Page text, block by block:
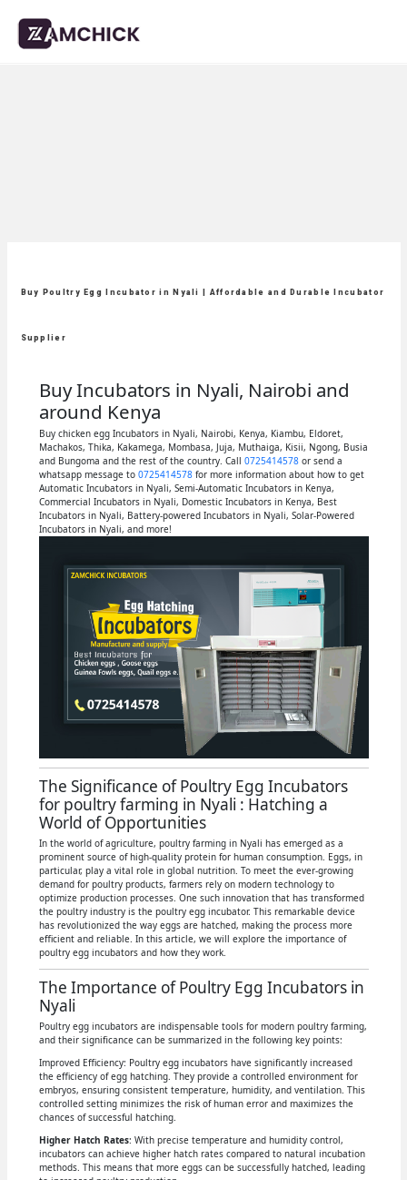
Buy Poultry Egg Incubator in Nyali | Affordable and Durable Incubator
Supplier
Buy Incubators in Nyali, Nairobi and
around Kenya
Buy chicken egg Incubators in Nyali, Nairobi, Kenya, Kiambu, Eldoret,
Machakos, Thika, Kakamega, Mombasa, Juja, Muthaiga, Kisii, Ngong, Busia
and Bungoma and the rest of the country. Call 0725414578or send a
whatsapp message to 0725414578for more information about how to get
Automatic Incubators in Nyali, Semi-Automatic Incubators in Kenya,
Commercial Incubators in Nyali, Domestic Incubators in Kenya, Best
Incubators in Nyali, Battery-powered Incubators in Nyali, Solar-Powered
Incubators in Nyali, and more!
The Significance of Poultry Egg Incubators
for poultry farming in Nyali : Hatching a
World of Opportunities
In the world of agriculture, poultry farming in Nyali has emerged as a
prominent source of high-quality protein for human consumption. Eggs, in
particular, play a vital role in global nutrition. To meet the ever-growing
demand for poultry products, farmers rely on modern technology to
optimize production processes. One such innovation that has transformed
the poultry industry is the poultry egg incubator. This remarkable device
has revolutionized the way eggs are hatched, making the process more
efficient and reliable. In this article, we will explore the importance of
poultry egg incubators and how they work.
The Importance of Poultry Egg Incubators in
Nyali
Poultry egg incubators are indispensable tools for modern poultry farming,
and their significance can be summarized in the following key points:
Improved Efficiency: Poultry egg incubators have significantly increased
the efficiency of egg hatching. They provide a controlled environment for
embryos, ensuring consistent temperature, humidity, and ventilation. This
controlled setting minimizes the risk of human error and maximizes the
chances of successful hatching.
Higher Hatch Rates: With precise temperature and humidity control,
incubators can achieve higher hatch rates compared to natural incubation
methods. This means that more eggs can be successfully hatched, leading